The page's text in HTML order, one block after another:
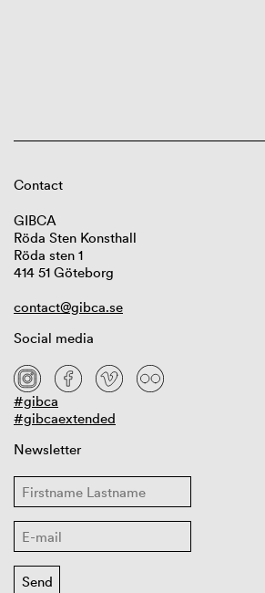
Contact
GIBCA
Röda Sten Konsthall
Röda sten 1
414 51 Göteborg
contact@gibca.se
Social media
#gibca
#gibcaextended
Newsletter